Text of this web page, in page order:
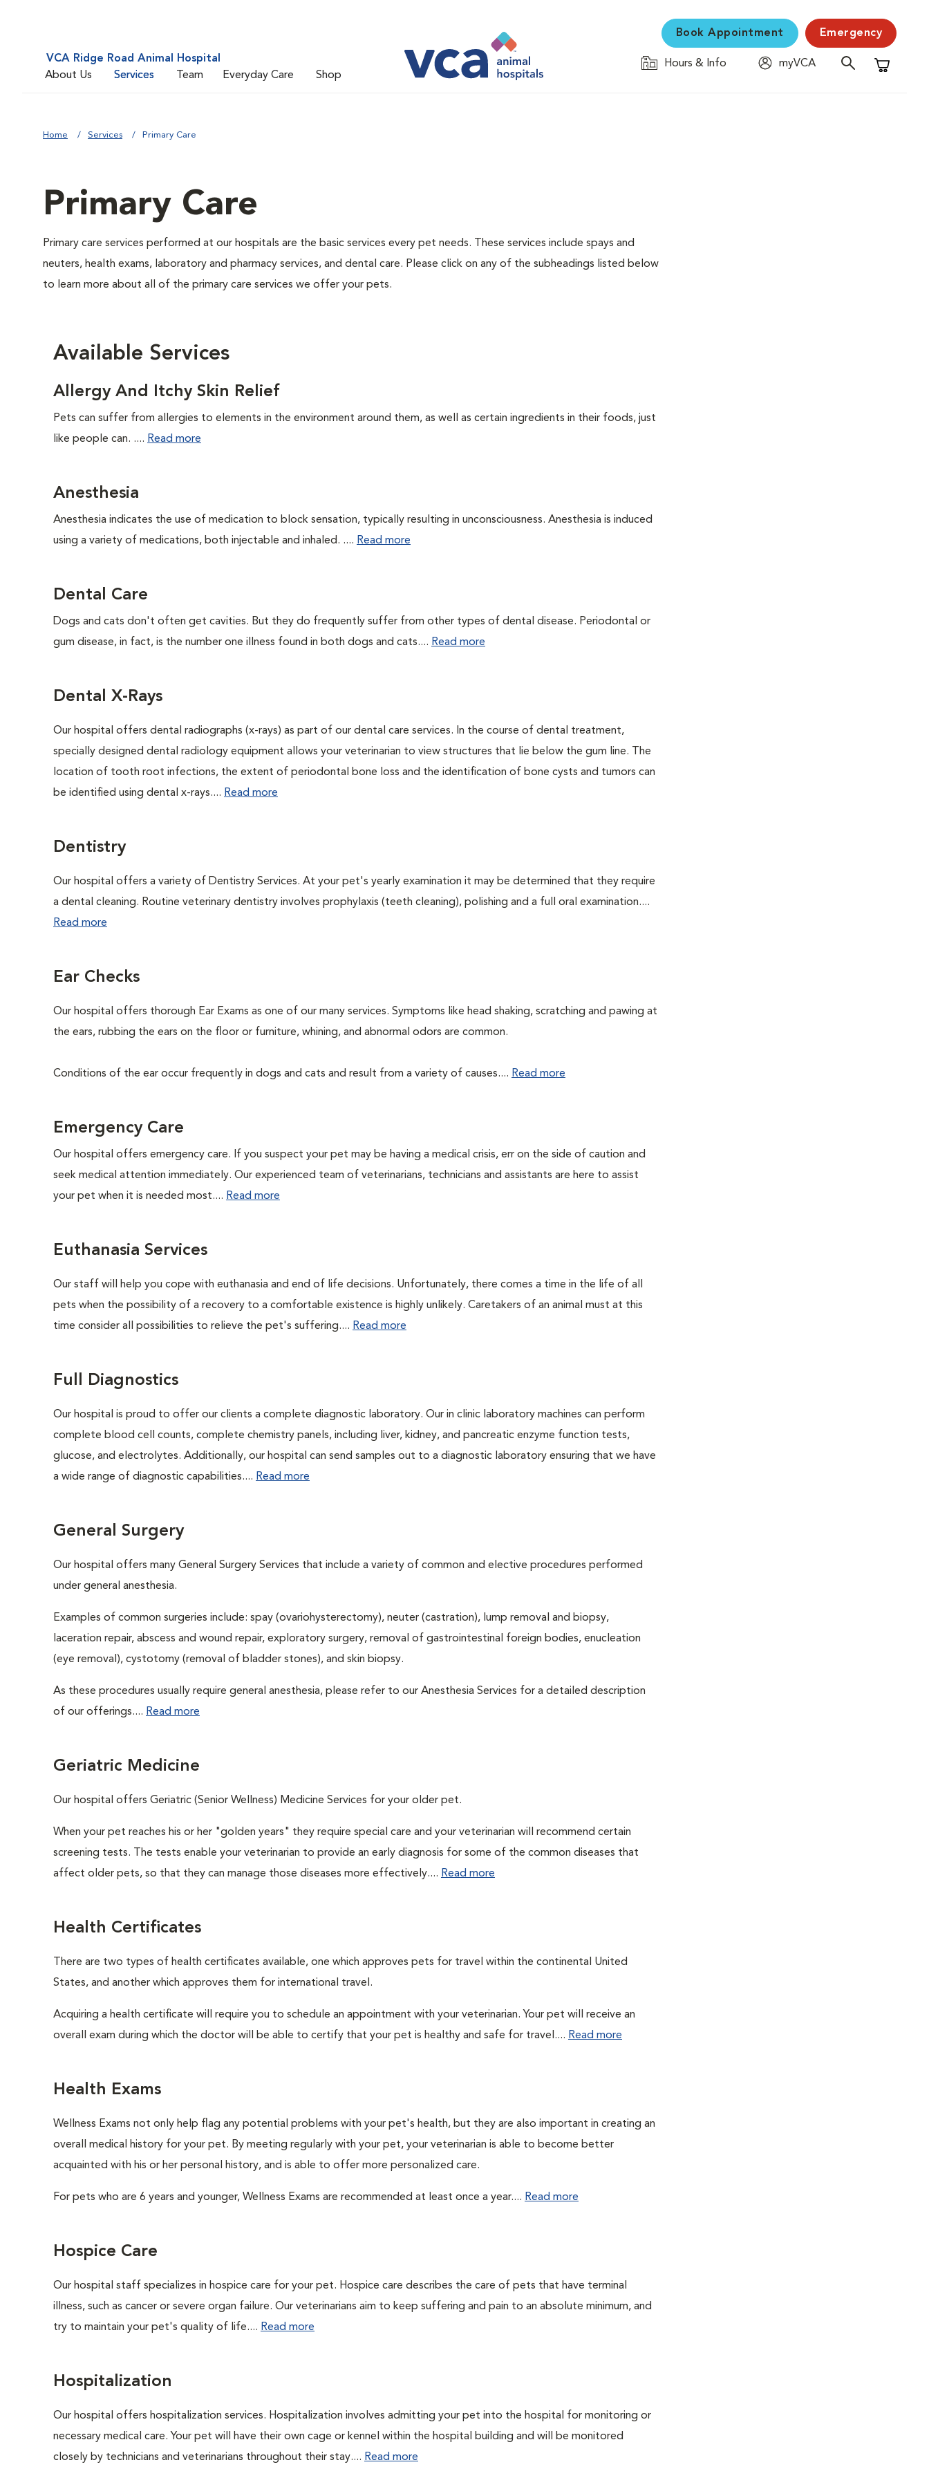
VCA Ridge Road Animal Hospital
About Us
Services Team Everyday Care Shop
Book Appointment Emergency
Hours & Info
myVCA
Shopping
Home Services Primary Care
Primary Care
Primary care services performed at our hospitals are the basic services every pet needs. These services include spays and
neuters, health exams, laboratory and pharmacy services, and dental care. Please click on any of the subheadings listed below
to learn more about all of the primary care services we offer your pets.
Available Services
Allergy And Itchy Skin Relief
Pets can suffer from allergies to elements in the environment around them, as well as certain ingredients in their foods, just
like people can. .... Read more
Anesthesia
Anesthesia indicates the use of medication to block sensation, typically resulting in unconsciousness. Anesthesia is induced
using a variety of medications, both injectable and inhaled. .... Read more
Dental Care
Dogs and cats don't often get cavities. But they do frequently suffer from other types of dental disease. Periodontal or
gum disease, in fact, is the number one illness found in both dogs and cats.... Read more
Dental X-Rays
Our hospital offers dental radiographs (x-rays) as part of our dental care services. In the course of dental treatment,
specially designed dental radiology equipment allows your veterinarian to view structures that lie below the gum line. The
location of tooth root infections, the extent of periodontal bone loss and the identification of bone cysts and tumors can
be identified using dental x-rays.... Read more
Dentistry
Our hospital offers a variety of Dentistry Services. At your pet's yearly examination it may be determined that they require
a dental cleaning. Routine veterinary dentistry involves prophylaxis (teeth cleaning), polishing and a full oral examination....
Read more
Ear Checks
Our hospital offers thorough Ear Exams as one of our many services. Symptoms like head shaking, scratching and pawing at
the ears, rubbing the ears on the floor or furniture, whining, and abnormal odors are common.
Conditions of the ear occur frequently in dogs and cats and result from a variety of causes.... Read more
Emergency Care
Our hospital offers emergency care. If you suspect your pet may be having a medical crisis, err on the side of caution and
seek medical attention immediately. Our experienced team of veterinarians, technicians and assistants are here to assist
your pet when it is needed most.... Read more
Euthanasia Services
Our staff will help you cope with euthanasia and end of life decisions. Unfortunately, there comes a time in the life of all
pets when the possibility of a recovery to a comfortable existence is highly unlikely. Caretakers of an animal must at this
time consider all possibilities to relieve the pet's suffering.... Read more
Full Diagnostics
Our hospital is proud to offer our clients a complete diagnostic laboratory. Our in clinic laboratory machines can perform
complete blood cell counts, complete chemistry panels, including liver, kidney, and pancreatic enzyme function tests,
glucose, and electrolytes. Additionally, our hospital can send samples out to a diagnostic laboratory ensuring that we have
a wide range of diagnostic capabilities.... Read more
General Surgery
Our hospital offers many General Surgery Services that include a variety of common and elective procedures performed
under general anesthesia.
Examples of common surgeries include: spay (ovariohysterectomy), neuter (castration), lump removal and biopsy,
laceration repair, abscess and wound repair, exploratory surgery, removal of gastrointestinal foreign bodies, enucleation
(eye removal), cystotomy (removal of bladder stones), and skin biopsy.
As these procedures usually require general anesthesia, please refer to our Anesthesia Services for a detailed description
of our offerings.... Read more
Geriatric Medicine
Our hospital offers Geriatric (Senior Wellness) Medicine Services for your older pet.
When your pet reaches his or her "golden years" they require special care and your veterinarian will recommend certain
screening tests. The tests enable your veterinarian to provide an early diagnosis for some of the common diseases that
affect older pets, so that they can manage those diseases more effectively.... Read more
Health Certificates
There are two types of health certificates available, one which approves pets for travel within the continental United
States, and another which approves them for international travel.
Acquiring a health certificate will require you to schedule an appointment with your veterinarian. Your pet will receive an
overall exam during which the doctor will be able to certify that your pet is healthy and safe for travel.... Read more
Health Exams
Wellness Exams not only help flag any potential problems with your pet's health, but they are also important in creating an
overall medical history for your pet. By meeting regularly with your pet, your veterinarian is able to become better
acquainted with his or her personal history, and is able to offer more personalized care.
For pets who are 6 years and younger, Wellness Exams are recommended at least once a year.... Read more
Hospice Care
Our hospital staff specializes in hospice care for your pet. Hospice care describes the care of pets that have terminal
illness, such as cancer or severe organ failure. Our veterinarians aim to keep suffering and pain to an absolute minimum, and
try to maintain your pet's quality of life.... Read more
Hospitalization
Our hospital offers hospitalization services. Hospitalization involves admitting your pet into the hospital for monitoring or
necessary medical care. Your pet will have their own cage or kennel within the hospital building and will be monitored
closely by technicians and veterinarians throughout their stay.... Read more